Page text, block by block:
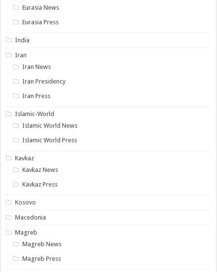
Eurasia News
Eurasia Press
India
Iran
Iran News
Iran Presidency
Iran Press
Islamic-World
Islamic World News
Islamic World Press
Kavkaz
Kavkaz News
Kavkaz Press
Kosovo
Macedonia
Magreb
Magreb News
Magreb Press